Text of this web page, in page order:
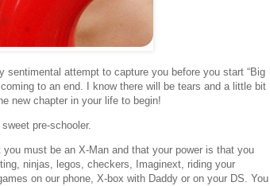
attempt to capture you before you start “Big
to an end. I know there will be tears and a little bit
new chapter in your life to begin!
pre-schooler.
must be an X-Man and that your power is that you
ninjas, legos, checkers, Imaginext, riding your
on our phone, X-box with Daddy or on your DS. You